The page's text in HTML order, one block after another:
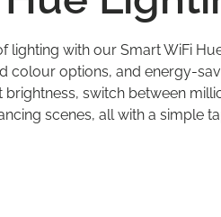
lighting with our Smart WiFi
colour options, and energy-
switch between
scenes, all with a simple